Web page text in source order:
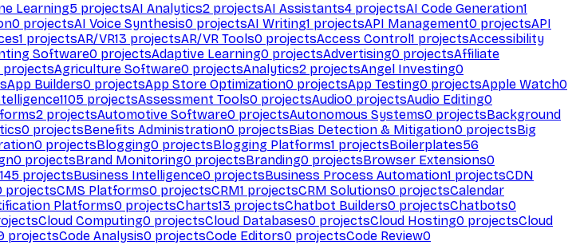
Learning5 projectsAI Analytics2 projectsAI Assistants4 projectsAI Code Generation1
0 projectsAI Voice Synthesis0 projectsAI Writing1 projectsAPI Management0 projectsAPI
1 projectsAR/VR13 projectsAR/VR Tools0 projectsAccess Control1 projectsAccessibility
Software0 projectsAdaptive Learning0 projectsAdvertising0 projectsAffiliate
projectsAgriculture Software0 projectsAnalytics2 projectsAngel Investing0
App Builders0 projectsApp Store Optimization0 projectsApp Testing0 projectsApple Watch0
1105 projectsAssessment Tools0 projectsAudio0 projectsAudio Editing0
2 projectsAutomotive Software0 projectsAutonomous Systems0 projectsBackground
0 projectsBenefits Administration0 projectsBias Detection & Mitigation0 projectsBig
0 projectsBlogging0 projectsBlogging Platforms1 projectsBoilerplates56
0 projectsBrand Monitoring0 projectsBranding0 projectsBrowser Extensions0
145 projectsBusiness Intelligence0 projectsBusiness Process Automation1 projectsCDN
projectsCMS Platforms0 projectsCRM1 projectsCRM Solutions0 projectsCalendar
Platforms0 projectsCharts13 projectsChatbot Builders0 projectsChatbots0
Cloud Computing0 projectsCloud Databases0 projectsCloud Hosting0 projectsCloud
projectsCode Analysis0 projectsCode Editors0 projectsCode Review0